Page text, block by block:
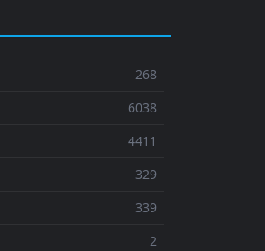
268
6038
4411
329
339
2